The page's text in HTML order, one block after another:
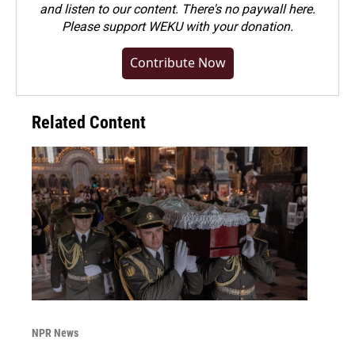
and listen to our content. There's no paywall here.
Pleasesupport WEKU with your donation.
Contribute Now
Related Content
NPR News